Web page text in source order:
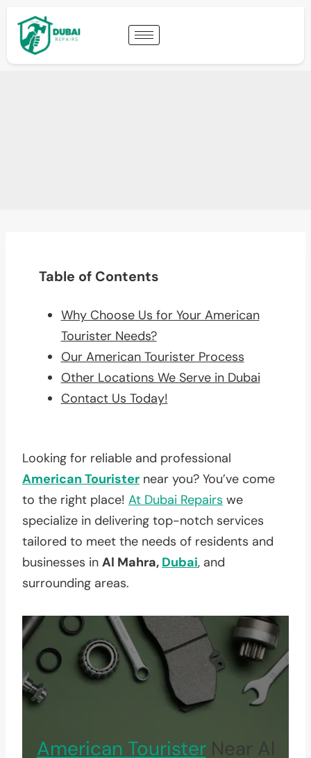
Table of Contents
Why Choose Us for Your American
Tourister Needs?
Our American Tourister Process
Other Locations We Serve in Dubai
Contact Us Today!
Looking for reliable and professional
American Tourister near you? You’ve come
to the right place! At Dubai Repairs we
specialize in delivering top-notch services
tailored to meet the needs of residents and
businesses in Al Mahra, Dubai, and
surrounding areas.
American TouristerNear Al